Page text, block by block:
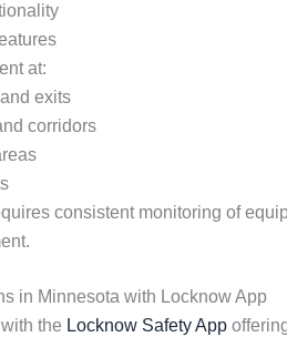
at:
exits
corridors
consistent monitoring of
in Minnesota with Locknow App
the Locknow Safety App